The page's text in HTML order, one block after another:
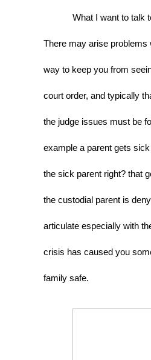
What I want to talk
There may arise problems
way to keep you from
court order, and typically
the judge issues must be
example a parent gets
the sick parent right? that
the custodial parent is
articulate especially with
crisis has caused you
family safe.